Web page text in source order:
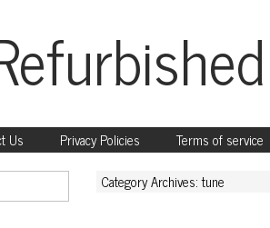
Us Privacy Policies Terms of service
Category Archives: tune